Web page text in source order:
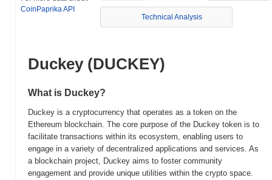
CoinPaprika API
Technical Analysis
Duckey (DUCKEY)
What is Duckey?
Duckey is a cryptocurrency that operates as a token on the
Ethereum blockchain. The core purpose of the Duckey token is to
facilitate transactions within its ecosystem, enabling users to
engage in a variety of decentralized applications and services. As
a blockchain project, Duckey aims to foster community
engagement and provide unique utilities within the crypto space.